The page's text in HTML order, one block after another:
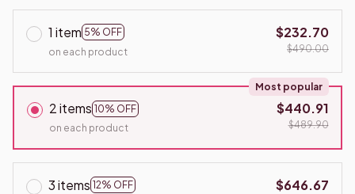
1 item 5% OFF
on each product
$232.70
$490.00
2 items 10% OFF
Most popular
on each product
$440.91
$489.90
3 items 12% OFF
$646.67